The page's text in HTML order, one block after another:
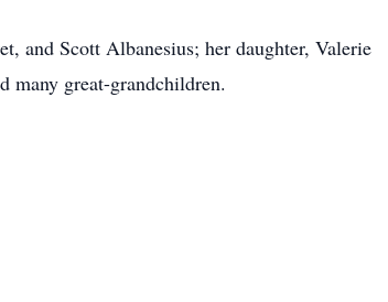
and Scott Albanesius; her daughter, Valerie
many great-grandchildren.